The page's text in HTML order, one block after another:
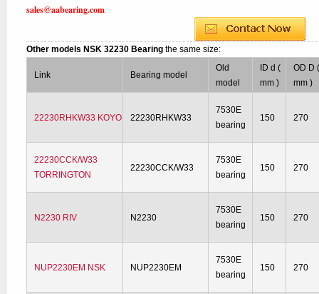
sales@aabearing.com
Other models NSK 32230 Bearingthe same size:
Link Bearing model
Old
model
ID d (
mm )
OD D
mm )
22230RHKW33 KOYO 22230RHKW33
7530E
bearing
150 270
22230CCK/W33
TORRINGTON
22230CCK/W33
7530E
bearing
150 270
N2230 RIV N2230
7530E
bearing
150 270
NUP2230EM NSK NUP2230EM
7530E
bearing
150 270